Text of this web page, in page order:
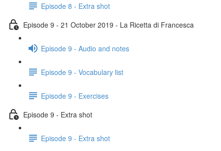
Episode 8 - Extra shot
Episode 9 - 21 October 2019 - La Ricetta di Francesca
Episode 9 - Audio and notes
Episode 9 - Vocabulary list
Episode 9 - Exercises
Episode 9 - Extra shot
Episode 9 - Extra shot